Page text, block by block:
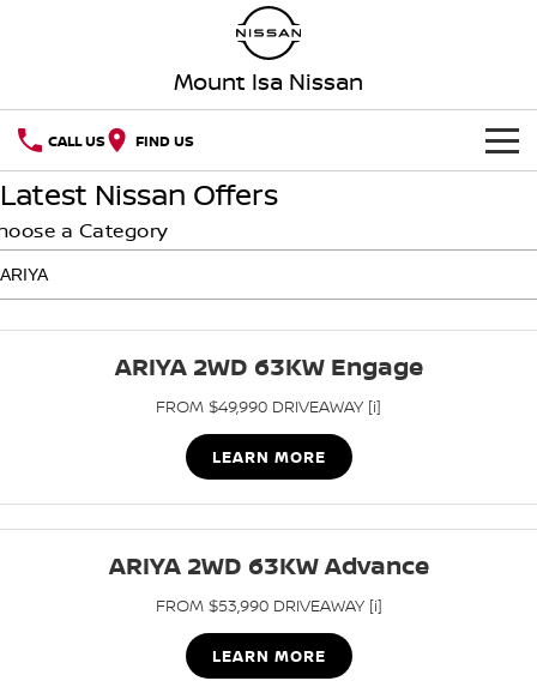
Mount Isa Nissan
CALL US FIND US
HOME
NEW VEHICLES
PATROL ALL-NEW PATROL (COMING
SOON)
ALL-NEW NAVARA
SOON)
PATROL WARRIOR NAVARA PRO-4X WARRIOR
SPECIAL OFFERS
Stock Specials
Nissan Genuine Service
Parts
Nissan Genuine Parts
FLEET
Latest Nissan Offers
a Category
ARIYA 2WD 63KW Engage
FROM $49,990 DRIVEAWAY [i]
LEARN MORE
ARIYA 2WD 63KW Advance
FROM $53,990 DRIVEAWAY [i]
LEARN MORE